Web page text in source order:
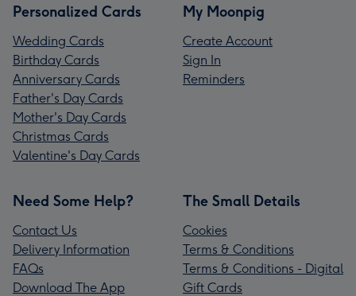
Personalized Cards
Wedding Cards
Birthday Cards
Anniversary Cards
Father's Day Cards
Mother's Day Cards
Christmas Cards
Valentine's Day Cards
My Moonpig
Create Account
Sign In
Reminders
Need Some Help?
Contact Us
Delivery Information
FAQs
Download The App
The Small Details
Cookies
Terms & Conditions
Terms & Conditions - Digital
Gift Cards